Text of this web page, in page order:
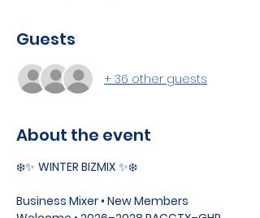
Guests
+ 36 other guests
About the event
❄️✨ WINTER BIZMIX ✨❄️
Business Mixer • New Members